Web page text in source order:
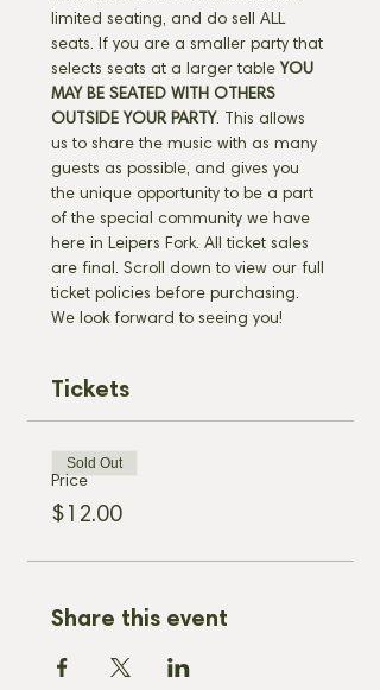
limited seating, and do sell ALL
seats. If you are a smaller party that
selects seats at a larger table YOU
MAY BE SEATED WITH OTHERS
OUTSIDE YOUR PARTY. This allows
us to share the music with as many
guests as possible, and gives you
the unique opportunity to be a part
of the special community we have
here in Leipers Fork. All ticket sales
are final. Scroll down to view our full
ticket policies before purchasing.
We look forward to seeing you!
Tickets
Price
$12.00
Sold Out
Share this event